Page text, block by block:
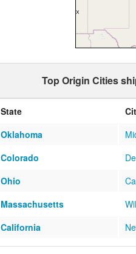
Top Origin Cities
State
Oklahoma
Colorado
Ohio
Massachusetts
California
Ohio